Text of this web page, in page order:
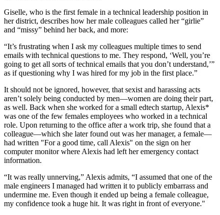
Giselle, who is the first female in a technical leadership position in
her district, describes how her male colleagues called her “girlie”
and “missy” behind her back, and more:
“It’s frustrating when I ask my colleagues multiple times to send
emails with technical questions to me. They respond, ‘Well, you’re
going to get all sorts of technical emails that you don’t understand,’”
as if questioning why I was hired for my job in the first place.”
It should not be ignored, however, that sexist and harassing acts
aren’t solely being conducted by men—women are doing their part,
as well. Back when she worked for a small edtech startup, Alexis*
was one of the few females employees who worked in a technical
role. Upon returning to the office after a work trip, she found that a
colleague—which she later found out was her manager, a female—
had written "For a good time, call Alexis" on the sign on her
computer monitor where Alexis had left her emergency contact
information.
“It was really unnerving,” Alexis admits, “I assumed that one of the
male engineers I managed had written it to publicly embarrass and
undermine me. Even though it ended up being a female colleague,
my confidence took a huge hit. It was right in front of everyone."